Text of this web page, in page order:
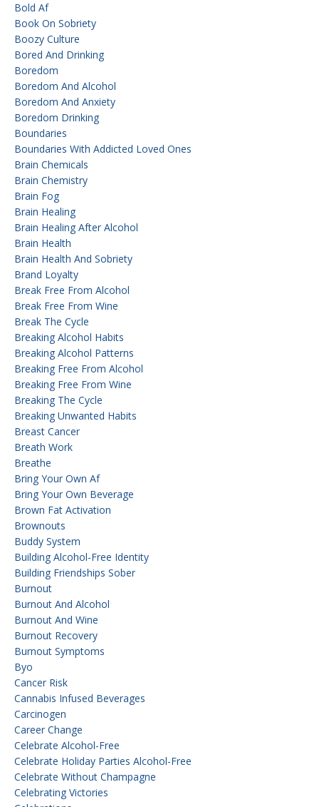
Bold Af
Book On Sobriety
Boozy Culture
Bored And Drinking
Boredom
Boredom And Alcohol
Boredom And Anxiety
Boredom Drinking
Boundaries
Boundaries With Addicted Loved Ones
Brain Chemicals
Brain Chemistry
Brain Fog
Brain Healing
Brain Healing After Alcohol
Brain Health
Brain Health And Sobriety
Brand Loyalty
Break Free From Alcohol
Break Free From Wine
Break The Cycle
Breaking Alcohol Habits
Breaking Alcohol Patterns
Breaking Free From Alcohol
Breaking Free From Wine
Breaking The Cycle
Breaking Unwanted Habits
Breast Cancer
Breath Work
Breathe
Bring Your Own Af
Bring Your Own Beverage
Brown Fat Activation
Brownouts
Buddy System
Building Alcohol-Free Identity
Building Friendships Sober
Burnout
Burnout And Alcohol
Burnout And Wine
Burnout Recovery
Burnout Symptoms
Byo
Cancer Risk
Cannabis Infused Beverages
Carcinogen
Career Change
Celebrate Alcohol-Free
Celebrate Holiday Parties Alcohol-Free
Celebrate Without Champagne
Celebrating Victories